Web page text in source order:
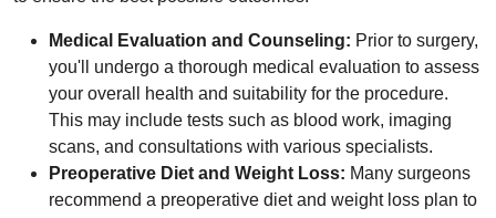
Medical Evaluation and Counseling: Prior to surgery,
you'll undergo a thorough medical evaluation to assess
your overall health and suitability for the procedure.
This may include tests such as blood work, imaging
scans, and consultations with various specialists.
Preoperative Diet and Weight Loss: Many surgeons
recommend a preoperative diet and weight loss plan to